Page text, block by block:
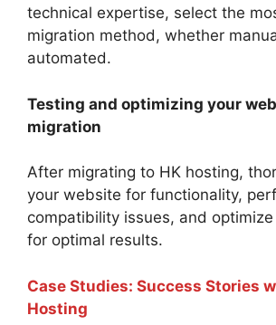
technical expertise, select the
migration method, whether
automated.
Testing and optimizing your
migration
After migrating to HK hosting,
your website for functionality,
compatibility issues, and
for optimal results.
Case Studies: Success Stories
Hosting